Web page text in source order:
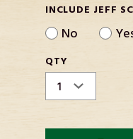
INCLUDE JEFF
No
CURRENT
STOCK:
QTY